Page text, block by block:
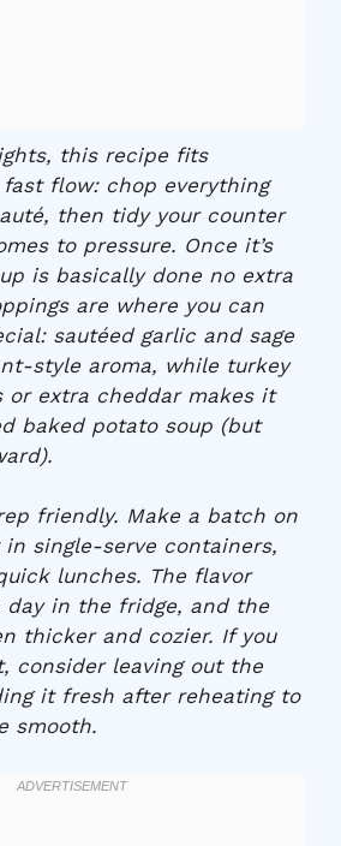
this recipe fits
flow: chop everything
then tidy your counter
to pressure. Once it’s
is basically done no extra
are where you can
sautéed garlic and sage
style aroma, while turkey
or extra cheddar makes it
baked potato soup (but
friendly. Make a batch on
single-serve containers,
lunches. The flavor
day in the fridge, and the
thicker and cozier. If you
consider leaving out the
it fresh after reheating to
smooth.